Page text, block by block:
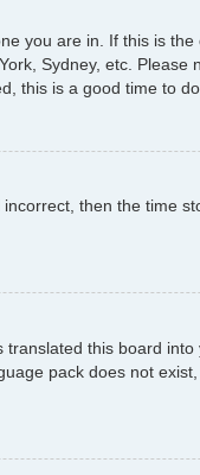
you are in. If this is
Sydney, etc.
this is a good time to do
then the time
this board
pack does not